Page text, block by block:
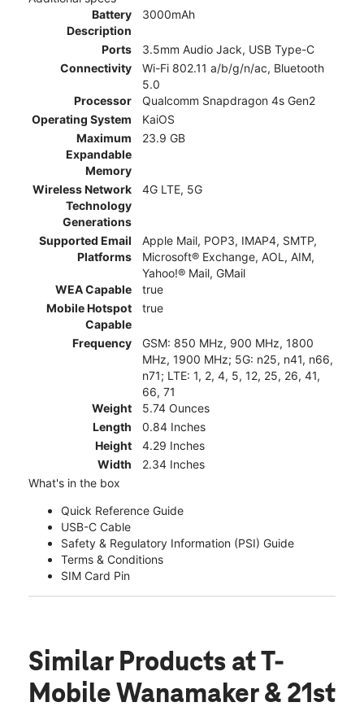
Battery
Description
3000mAh
Ports
3.5mm Audio Jack, USB Type-C
Connectivity
Wi-Fi 802.11 a/b/g/n/ac, Bluetooth
5.0
Processor
Qualcomm Snapdragon 4s Gen2
Operating System
KaiOS
Maximum
Expandable
Memory
23.9 GB
Wireless Network
Technology
Generations
4G LTE, 5G
Supported Email
Platforms
Apple Mail, POP3, IMAP4, SMTP,
Microsoft® Exchange, AOL, AIM,
Yahoo!® Mail, GMail
WEA Capable
true
Mobile Hotspot
Capable
true
Frequency
GSM: 850 MHz, 900 MHz, 1800
MHz, 1900 MHz; 5G: n25, n41, n66,
n71; LTE: 1, 2, 4, 5, 12, 25, 26, 41,
66, 71
Weight
5.74 Ounces
Length
0.84 Inches
Height
4.29 Inches
Width
2.34 Inches
What's in the box
Quick Reference Guide
USB-C Cable
Safety & Regulatory Information (PSI) Guide
Terms & Conditions
SIM Card Pin
Similar Products at T-
Mobile Wanamaker & 21st